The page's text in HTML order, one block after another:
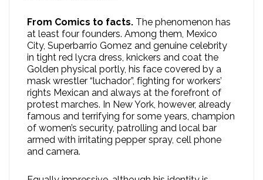
From Comics to facts. The phenomenon has
at least four founders. Among them, Mexico
City, Superbarrio Gomez and genuine celebrity
in tight red lycra dress, knickers and coat the
Golden physical portly, his face covered by a
mask wrestler “luchador”, fighting for workers’
rights Mexican and always at the forefront of
protest marches. In New York, however, already
famous and terrifying for some years, champion
of women’s security, patrolling and local bar
armed with irritating pepper spray, cell phone
and camera.